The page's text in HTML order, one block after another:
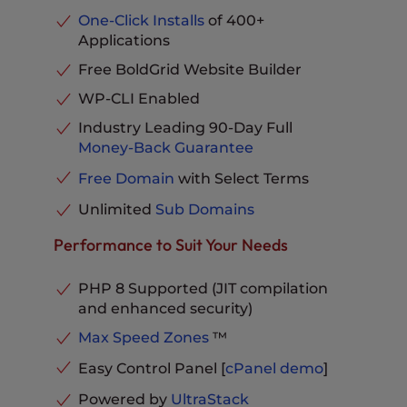
Advanced Caching
Included
Parked Domains
MySQL & PostgreSQL
Phone, Chat and Ticket
Support
Included
RAM
4GB
Dedicated IP Address
No-Downtime Website
Migration
Available
Performance
Performance
eCommerce Ready
Pro Level Support
Included
Advanced Caching
Included
Parked Domains
Unlimited
Email Storage per Inbox
20 GB
Support
One-Click Installsof 400+
Applications
Free BoldGrid Website Builder
WP-CLI Enabled
Industry Leading 90-Day Full
Money-Back Guarantee
Free Domain with Select Terms
Unlimited Sub Domains
Performance to Suit Your Needs
PHP 8 Supported (JIT compilation
and enhanced security)
Max Speed Zones™
Easy Control Panel [cPanel demo]
Powered by UltraStack